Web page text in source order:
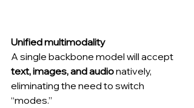
Unified multimodality
A single backbone model will accept
text, images, and audio natively,
eliminating the need to switch
“modes.”